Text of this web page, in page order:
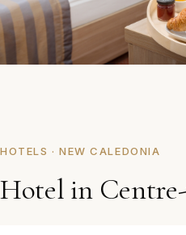
HOTELS · NEW CALEDONIA
Hotel in